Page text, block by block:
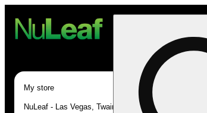
My store
NuLeaf - Las Vegas, Twain